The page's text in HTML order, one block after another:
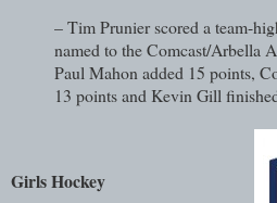
– Tim Prunier scored a team-
named to the Comcast/Arbella
Paul Mahon added 15 points,
13 points and Kevin Gill
Girls Hockey